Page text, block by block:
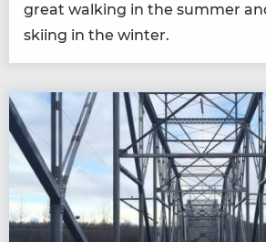
great walk­ing in the sum­mer
ski­ing in the winter.